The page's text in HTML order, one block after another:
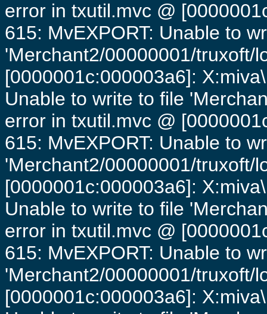
error in txutil.mvc @
615: MvEXPORT: Unable to
'Merchant2/00000001/truxoft/
[0000001c:000003a6]:
Unable to write to file
error in txutil.mvc @
615: MvEXPORT: Unable to
'Merchant2/00000001/truxoft/
[0000001c:000003a6]:
Unable to write to file
error in txutil.mvc @
615: MvEXPORT: Unable to
'Merchant2/00000001/truxoft/
[0000001c:000003a6]: